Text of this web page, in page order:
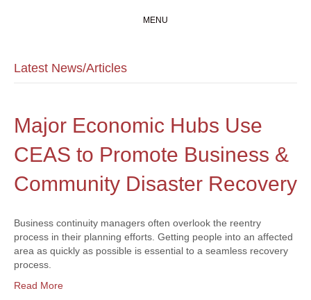
MENU
Latest News/Articles
Major Economic Hubs Use
CEAS to Promote Business &
Community Disaster Recovery
Business continuity managers often overlook the reentry
process in their planning efforts. Getting people into an affected
area as quickly as possible is essential to a seamless recovery
process.
Read More